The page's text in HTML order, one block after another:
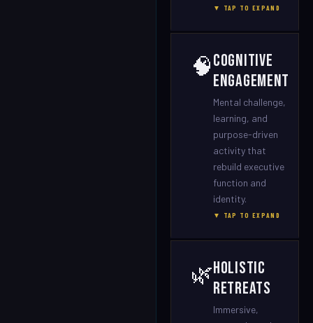
▼ TAP TO EXPAND
🧠Cognitive
Engagement
Mental challenge,
learning, and
purpose-driven
activity that
rebuild executive
function and
identity.
▼ TAP TO EXPAND
🌿Holistic
Retreats
Immersive,